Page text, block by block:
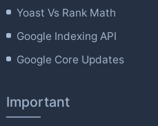
Yoast Vs Rank Math
Google Indexing API
Google Core Updates
Important